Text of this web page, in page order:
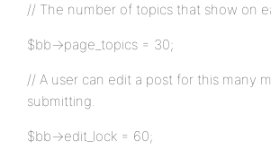
// The number of topics that show on
$bb->page_topics = 30;
// A user can edit a post for this many
submitting.
$bb->edit_lock = 60;